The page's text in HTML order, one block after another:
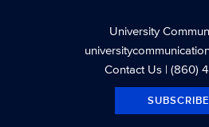
University
Contact Us| (860)
SUBSCRIBE